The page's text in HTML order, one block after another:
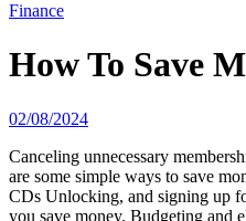
Finance
How To Save
02/08/2024
Canceling unnecessary
are some simple ways to save
CDs Unlocking, and signing up
you save money. Budgeting and